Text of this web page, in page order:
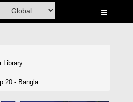
Library
20 - Bangla